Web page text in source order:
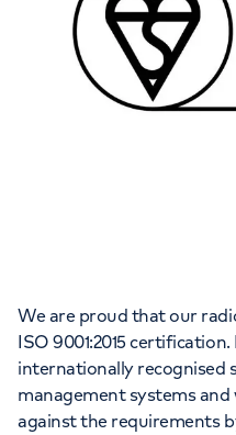
We are proud that our
ISO 9001:2015 certification.
internationally recognised
management systems and
against the requirements